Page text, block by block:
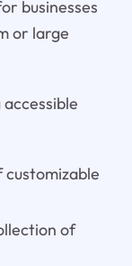
businesses
or large
of